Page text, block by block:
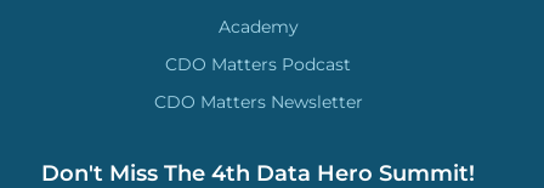
Academy
CDO Matters Podcast
CDO Matters Newsletter
Don't Miss The 4th Data Hero Summit!